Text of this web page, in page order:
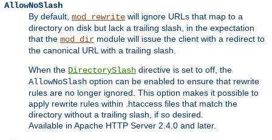
AllowNoSlash
By default, mod_rewrite will ignore URLs that map to a
directory on disk but lack a trailing slash, in the expectation
that the mod_dir module will issue the client with a redirect to
the canonical URL with a trailing slash.
When the DirectorySlash directive is set to off, the
AllowNoSlash option can be enabled to ensure that rewrite
rules are no longer ignored. This option makes it possible to
apply rewrite rules within .htaccess files that match the
directory without a trailing slash, if so desired.
Available in Apache HTTP Server 2.4.0 and later.